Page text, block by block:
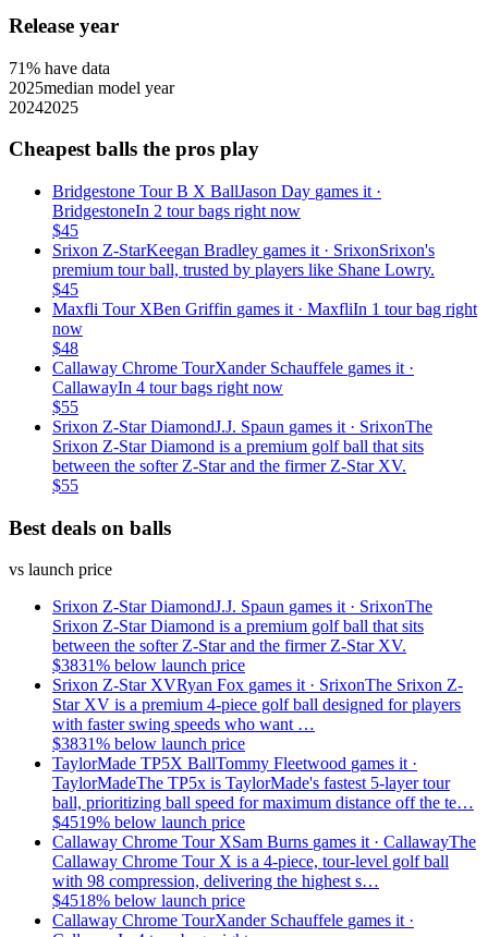
Release year
71% have data
2025median model year
20242025
Cheapest balls the pros play
Bridgestone Tour B X BallJason Day games it ·
BridgestoneIn 2 tour bags right now
$45
Srixon Z-StarKeegan Bradley games it · SrixonSrixon's
premium tour ball, trusted by players like Shane Lowry.
$45
Maxfli Tour XBen Griffin games it · MaxfliIn 1 tour bag right
now
$48
Callaway Chrome TourXander Schauffele games it ·
CallawayIn 4 tour bags right now
$55
Srixon Z-Star DiamondJ.J. Spaun games it · SrixonThe
Srixon Z-Star Diamond is a premium golf ball that sits
between the softer Z-Star and the firmer Z-Star XV.
$55
Best deals on balls
vs launch price
Srixon Z-Star DiamondJ.J. Spaun games it · SrixonThe
Srixon Z-Star Diamond is a premium golf ball that sits
between the softer Z-Star and the firmer Z-Star XV.
$3831% below launch price
Srixon Z-Star XVRyan Fox games it · SrixonThe Srixon Z-
Star XV is a premium 4-piece golf ball designed for players
with faster swing speeds who want …
$3831% below launch price
TaylorMade TP5X BallTommy Fleetwood games it ·
TaylorMadeThe TP5x is TaylorMade's fastest 5-layer tour
ball, prioritizing ball speed for maximum distance off the te…
$4519% below launch price
Callaway Chrome Tour XSam Burns games it · CallawayThe
Callaway Chrome Tour X is a 4-piece, tour-level golf ball
with 98 compression, delivering the highest s…
$4518% below launch price
Callaway Chrome TourXander Schauffele games it ·